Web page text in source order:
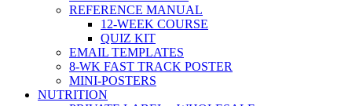
REFERENCE MANUAL
12-WEEK COURSE
QUIZ KIT
EMAIL TEMPLATES
8-WK FAST TRACK POSTER
MINI-POSTERS
NUTRITION